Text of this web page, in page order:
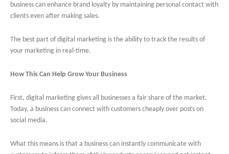
business can enhance brand loyalty by maintaining personal contact with
clients even after making sales.
The best part of digital marketing is the ability to track the results of
your marketing in real-time.
How This Can Help Grow Your Business
First, digital marketing gives all businesses a fair share of the market.
Today, a business can connect with customers cheaply over posts on
social media.
What this means is that a business can instantly communicate with